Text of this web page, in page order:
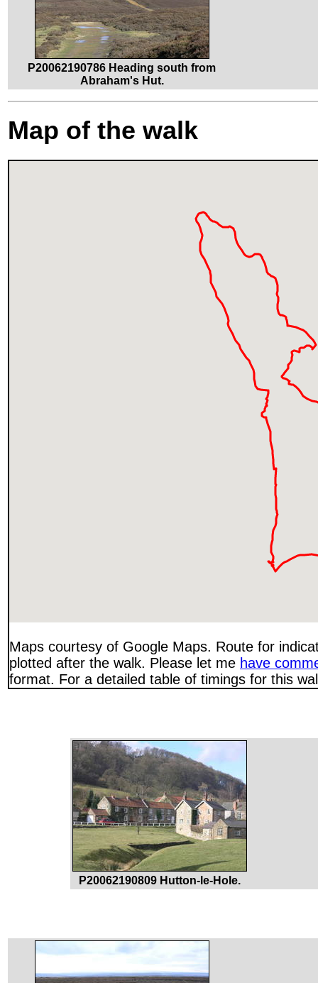
P20062190786 Heading south from
Abraham's Hut.
Map of the walk
Maps courtesy of Google Maps. Route for
plotted after the walk. Please let me have
format. For a detailed table of timings for this
P20062190809 Hutton-le-Hole.